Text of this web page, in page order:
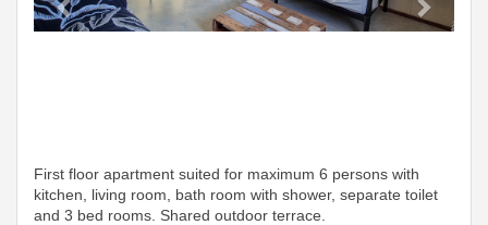
First floor apartment suited for maximum 6 persons with
kitchen, living room, bath room with shower, separate toilet
and 3 bed rooms. Shared outdoor terrace.